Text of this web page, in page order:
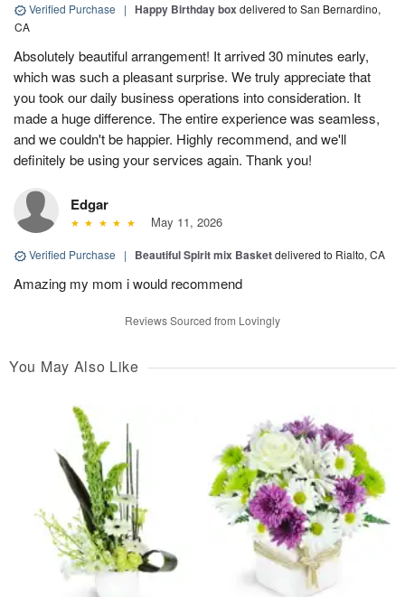
Verified Purchase | Happy Birthday box delivered to San Bernardino,
CA
Absolutely beautiful arrangement! It arrived 30 minutes early,
which was such a pleasant surprise. We truly appreciate that
you took our daily business operations into consideration. It
made a huge difference. The entire experience was seamless,
and we couldn't be happier. Highly recommend, and we'll
definitely be using your services again. Thank you!
Edgar
May 11, 2026
Verified Purchase | Beautiful Spirit mix Basketdelivered to Rialto, CA
Amazing my mom i would recommend
Reviews Sourced from Lovingly
You May Also Like